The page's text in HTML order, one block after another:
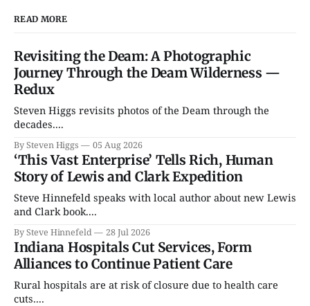
READ MORE
Revisiting the Deam: A Photographic
Journey Through the Deam Wilderness —
Redux
Steven Higgs revisits photos of the Deam through the
decades....
By Steven Higgs 05 Aug 2026
‘This Vast Enterprise’ Tells Rich, Human
Story of Lewis and Clark Expedition
Steve Hinnefeld speaks with local author about new Lewis
and Clark book....
By Steve Hinnefeld 28 Jul 2026
Indiana Hospitals Cut Services, Form
Alliances to Continue Patient Care
Rural hospitals are at risk of closure due to health care
cuts....